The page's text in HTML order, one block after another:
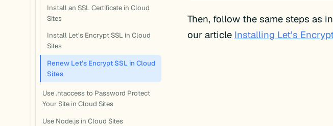
Install an SSL Certificate in Cloud
Sites
Install Let’s Encrypt SSL in Cloud
Sites
Renew Let’s Encrypt SSL in Cloud
Sites
Use .htaccess to Password Protect
Your Site in Cloud Sites
Use Node.js in Cloud Sites
Then, follow the same steps as
our article Installing Let’s